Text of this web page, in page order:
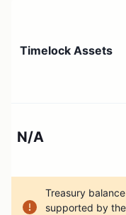
Timelock Assets
N/A
Treasury
supported by